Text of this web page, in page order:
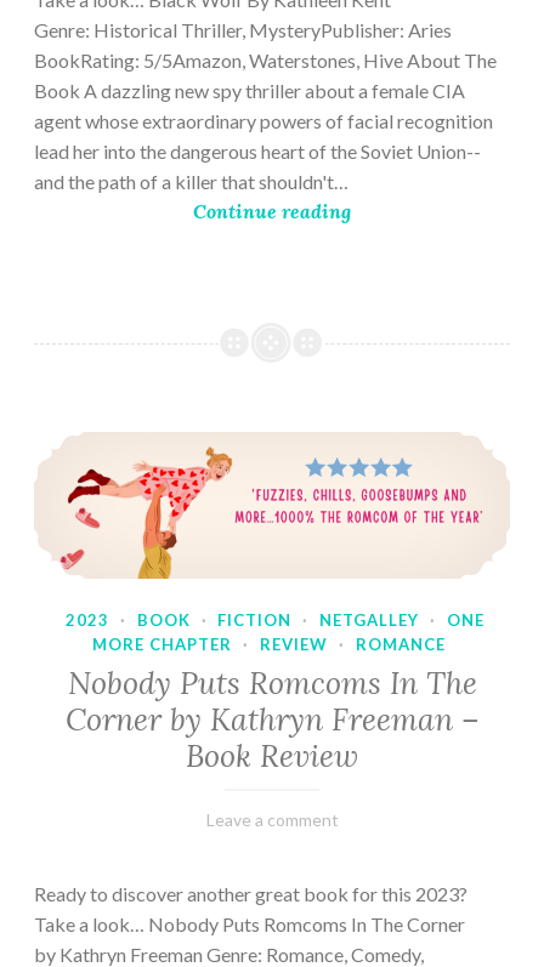
Genre: Historical Thriller, MysteryPublisher: Aries
BookRating: 5/5Amazon, Waterstones, Hive About The
Book A dazzling new spy thriller about a female CIA
agent whose extraordinary powers of facial recognition
lead her into the dangerous heart of the Soviet Union--
and the path of a killer that shouldn't…
Continue reading
2023 · BOOK · FICTION · NETGALLEY ·
ONE
MORE CHAPTER
· REVIEW · ROMANCE
Nobody Puts Romcoms In The
Corner by Kathryn Freeman –
Book Review
February
Varietats
Leave a comment
Ready to discover another great book for this 2023?
Take a look… Nobody Puts Romcoms In The Corner
by Kathryn Freeman Genre: Romance, Comedy,